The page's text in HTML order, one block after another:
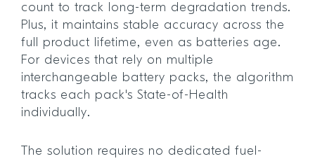
count to track long-term degradation trends.
Plus, it maintains stable accuracy across the
full product lifetime, even as batteries age.
For devices that rely on multiple
interchangeable battery packs, the algorithm
tracks each pack's State-of-Health
individually.
The solution requires no dedicated fuel-